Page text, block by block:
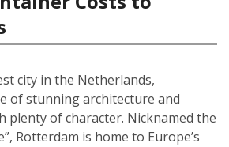
city in the Netherlands,
of stunning architecture and
plenty of character. Nicknamed the
Rotterdam is home to Europe’s